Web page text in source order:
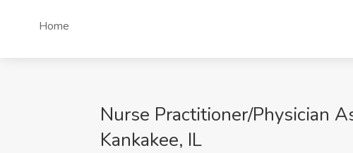
Home
Nurse Practitioner/Physician
Kankakee, IL